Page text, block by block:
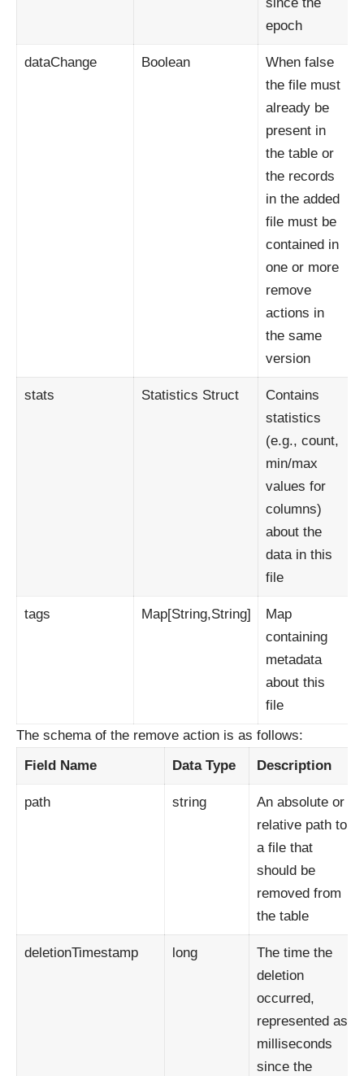
epoch
dataChange Boolean
When false
the file must
already be
present in
the table or
the records
in the added
file must be
contained in
one or more
remove
actions in
the same
version
stats Statistics Struct
Contains
statistics
(e.g., count,
min/max
values for
columns)
about the
data in this
file
tags Map[String,String]
Map
containing
metadata
about this
file
The schema of the remove action is as follows:
Field Name
Data Type Description
path string
An absolute or
relative path to
a file that
should be
removed from
the table
deletionTimestamp long
The time the
deletion
occurred,
represented as
milliseconds
since the